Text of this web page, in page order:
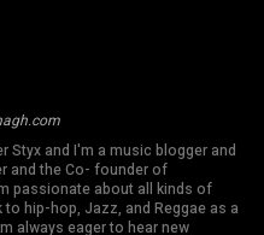
Styx and I'm a music blogger and
and the Co- founder of
passionate about all kinds of
hip-hop, Jazz, and Reggae as a
always eager to hear new